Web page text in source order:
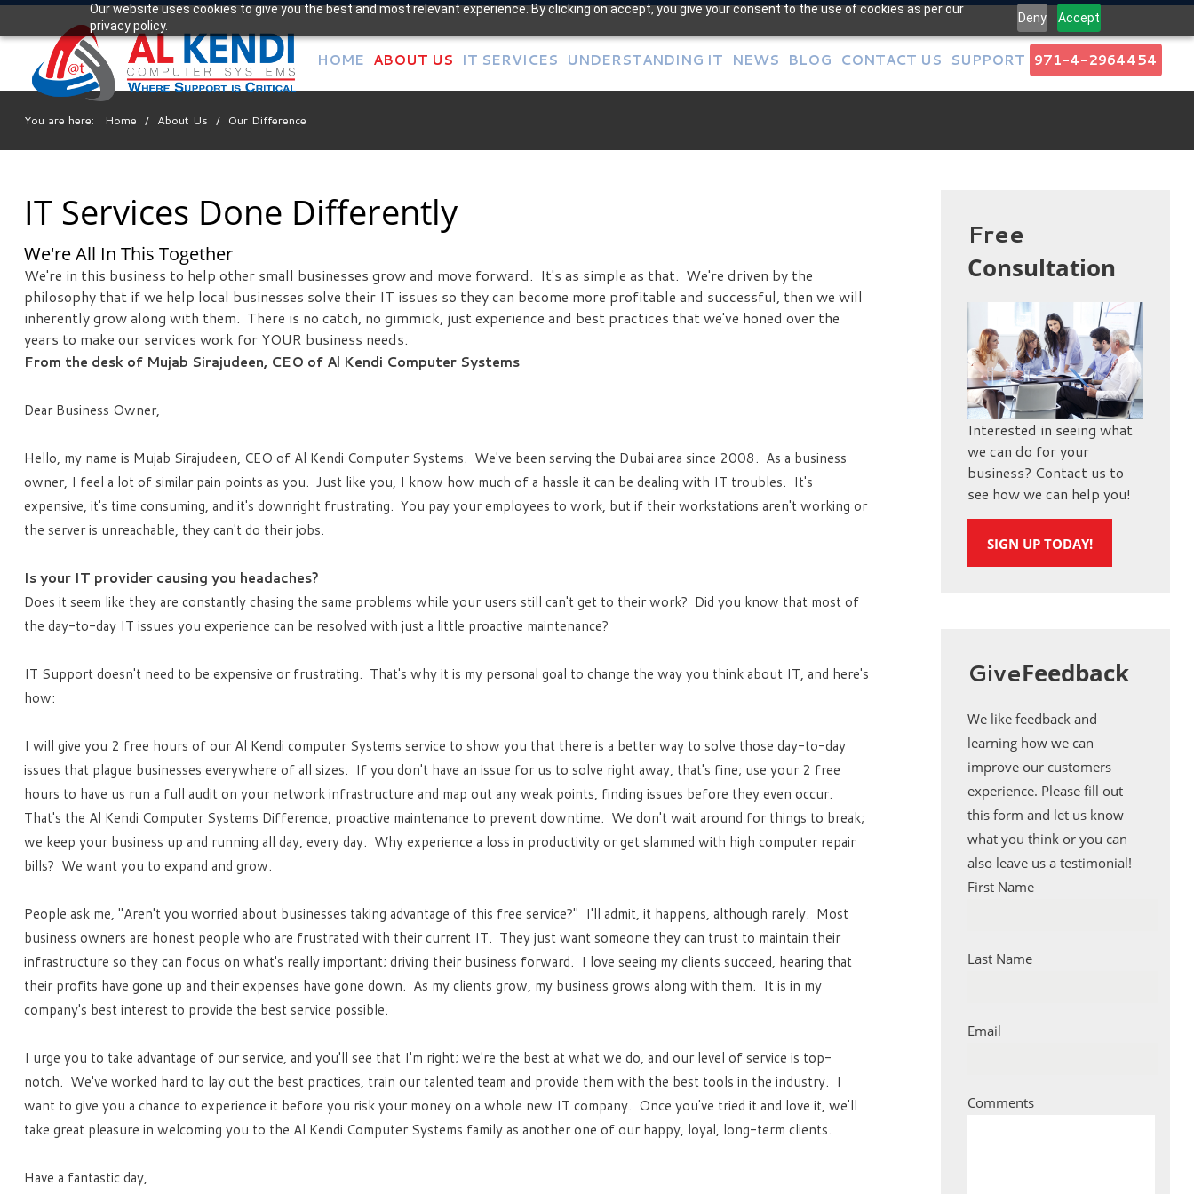
Our website uses cookies to give you the best and most relevant experience. By clicking on accept, you give your consent to the use of cookies as per our
privacy policy.
Deny Accept
YourIT Support Experts
We partner with many types of businesses in the area,
and strive to eliminate IT issues before they cause
expensive downtime, so you can continue to drive your
business forward. Our dedicated staff loves seeing our
clients succeed. Your success is our success, and as you
FreeConsultation
Interested in seeing what we can do for your business?
Contact us to see how we can help you!
SIGN UP TODAY
HOME ABOUT US IT SERVICES UNDERSTANDING IT NEWS BLOG CONTACT US SUPPORT 971-4-2964454
You are here: Home / About Us / Our Difference
IT Services Done Differently
We're All In This Together
We're in this business to help other small businesses grow and move forward. It's as simple as that. We're driven by the
philosophy that if we help local businesses solve their IT issues so they can become more profitable and successful, then we will
inherently grow along with them. There is no catch, no gimmick, just experience and best practices that we've honed over the
years to make our services work for YOUR business needs.
From the desk of Mujab Sirajudeen, CEO of Al Kendi Computer Systems
Dear Business Owner,
Hello, my name is Mujab Sirajudeen, CEO of Al Kendi Computer Systems. We've been serving the Dubai area since 2008. As a business
owner, I feel a lot of similar pain points as you. Just like you, I know how much of a hassle it can be dealing with IT troubles. It's
expensive, it's time consuming, and it's downright frustrating. You pay your employees to work, but if their workstations aren't working or
the server is unreachable, they can't do their jobs.
Is your IT provider causing you headaches?
Does it seem like they are constantly chasing the same problems while your users still can't get to their work? Did you know that most of
the day-to-day IT issues you experience can be resolved with just a little proactive maintenance?
IT Support doesn't need to be expensive or frustrating. That's why it is my personal goal to change the way you think about IT, and here's
how:
I will give you 2 free hours of our Al Kendi computer Systems service to show you that there is a better way to solve those day-to-day
issues that plague businesses everywhere of all sizes. If you don't have an issue for us to solve right away, that's fine; use your 2 free
hours to have us run a full audit on your network infrastructure and map out any weak points, finding issues before they even occur.
That's the Al Kendi Computer Systems Difference; proactive maintenance to prevent downtime. We don't wait around for things to break;
we keep your business up and running all day, every day. Why experience a loss in productivity or get slammed with high computer repair
bills? We want you to expand and grow.
People ask me, "Aren't you worried about businesses taking advantage of this free service?" I'll admit, it happens, although rarely. Most
business owners are honest people who are frustrated with their current IT. They just want someone they can trust to maintain their
infrastructure so they can focus on what's really important; driving their business forward. I love seeing my clients succeed, hearing that
their profits have gone up and their expenses have gone down. As my clients grow, my business grows along with them. It is in my
company's best interest to provide the best service possible.
I urge you to take advantage of our service, and you'll see that I'm right; we're the best at what we do, and our level of service is top-
notch. We've worked hard to lay out the best practices, train our talented team and provide them with the best tools in the industry. I
want to give you a chance to experience it before you risk your money on a whole new IT company. Once you've tried it and love it, we'll
take great pleasure in welcoming you to the Al Kendi Computer Systems family as another one of our happy, loyal, long-term clients.
Have a fantastic day,
Free
Consultation
Interested in seeing what
we can do for your
business? Contact us to
see how we can help you!
SIGN UP TODAY!
GiveFeedback
We like feedback and
learning how we can
improve our customers
experience. Please fill out
this form and let us know
what you think or you can
also leave us a testimonial!
First Name
Last Name
Email
Comments